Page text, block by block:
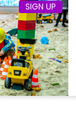
SIGN UP